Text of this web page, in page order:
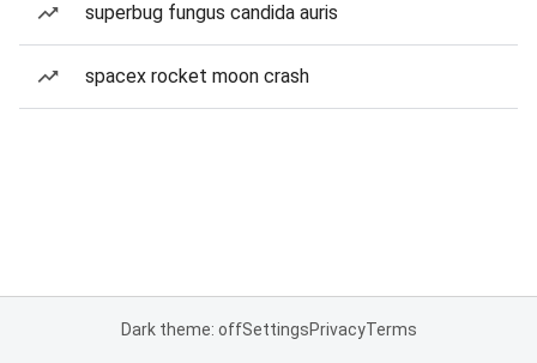
superbug fungus candida auris
spacex rocket moon crash
Dark theme: offSettingsPrivacyTerms